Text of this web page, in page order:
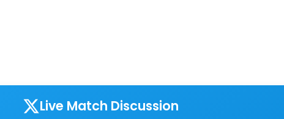
Live Match Discussion